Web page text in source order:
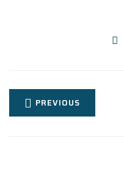
PREVIOUS